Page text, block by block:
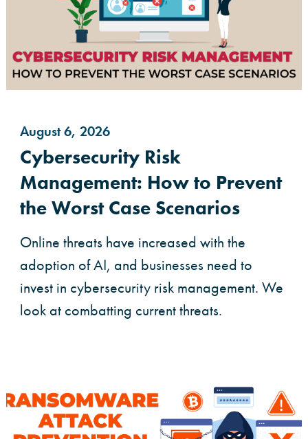
August 6, 2026
Cybersecurity Risk
Management: How to Prevent
the Worst Case Scenarios
Online threats have increased with the
adoption of AI, and businesses need to
invest in cybersecurity risk management. We
look at combatting current threats.